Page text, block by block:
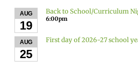
AUG
19
Back to School/Curriculum
6:00pm
AUG
25
First day of 2026-27 school